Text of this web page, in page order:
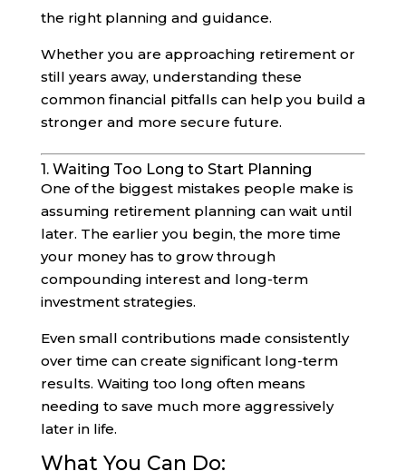
the right planning and guidance.
Whether you are approaching retirement or
still years away, understanding these
common financial pitfalls can help you build a
stronger and more secure future.
1. Waiting Too Long to Start Planning
One of the biggest mistakes people make is
assuming retirement planning can wait until
later. The earlier you begin, the more time
your money has to grow through
compounding interest and long-term
investment strategies.
Even small contributions made consistently
over time can create significant long-term
results. Waiting too long often means
needing to save much more aggressively
later in life.
What You Can Do: